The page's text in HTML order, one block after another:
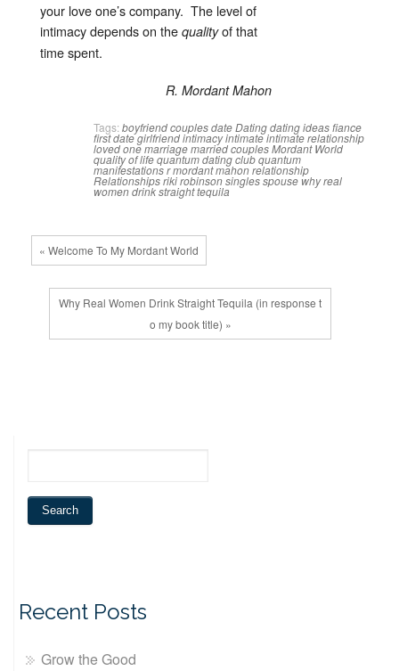
your love one’s company. The level of
intimacy depends on the qualityof that
time spent.
R. Mordant Mahon
Tags: boyfriendcouplesdateDatingdating ideasfiance
first dategirlfriendintimacyintimateintimate relationship
loved onemarriagemarried couplesMordant World
quality of lifequantum dating clubquantum
manifestationsr mordant mahonrelationship
Relationshipsriki robinsonsinglesspouse why real
women drink straight tequila
« Welcome To My Mordant World
Why Real Women Drink Straight Tequila (in response t
o my book title) »
Recent Posts
Grow the Good